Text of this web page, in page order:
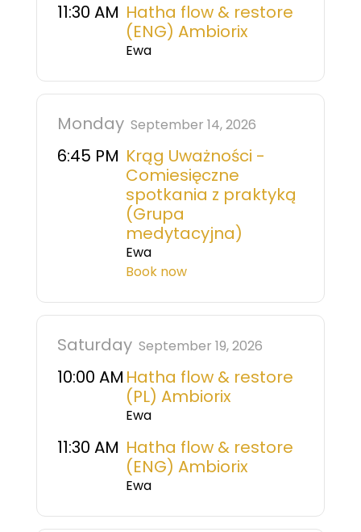
11:30 AM Hatha flow & restore
(ENG) Ambiorix
Ewa
Monday September 14, 2026
6:45 PM Krąg Uważności -
Comiesięczne
spotkania z praktyką
(Grupa
medytacyjna)
Ewa
Book now
Saturday September 19, 2026
10:00 AM Hatha flow & restore
(PL) Ambiorix
Ewa
11:30 AM Hatha flow & restore
(ENG) Ambiorix
Ewa